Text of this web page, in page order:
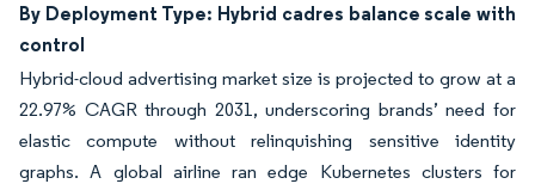
By Deployment Type: Hybrid cadres balance scale with
control
Hybrid-cloud advertising market size is projected to grow at a
22.97% CAGR through 2031, underscoring brands’ need for
elastic compute without relinquishing sensitive identity
graphs. A global airline ran edge Kubernetes clusters for